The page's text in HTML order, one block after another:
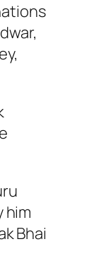
him
Bhai